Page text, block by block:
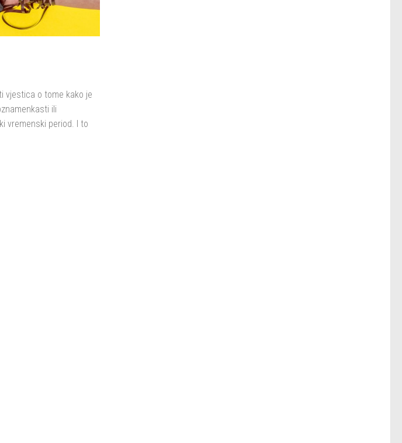
vjestica o tome kako je
ili
vremenski period. I to